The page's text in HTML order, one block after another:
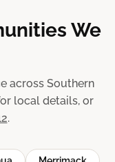
We
across Southern
local details, or
.